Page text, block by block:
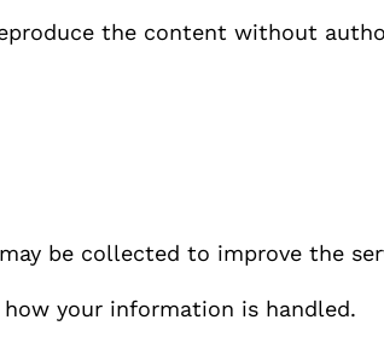
the content without
be collected to improve the
your information is handled.